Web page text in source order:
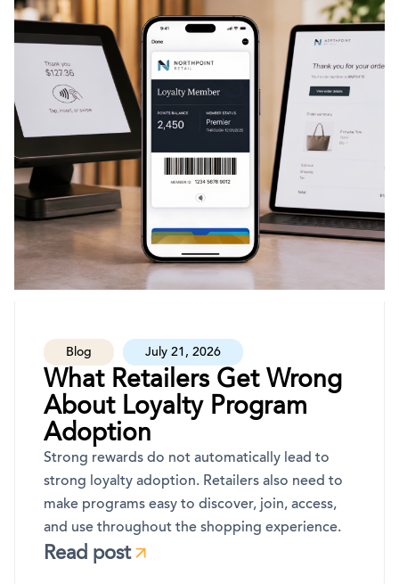
Blog July 21, 2026
What Retailers Get Wrong
About Loyalty Program
Adoption
Strong rewards do not automatically lead to
strong loyalty adoption. Retailers also need to
make programs easy to discover, join, access,
and use throughout the shopping experience.
Read post